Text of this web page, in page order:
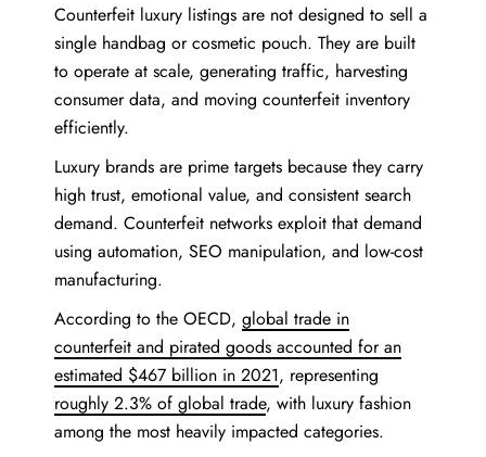
Counterfeit luxury listings are not designed to sell a
single handbag or cosmetic pouch. They are built
to operate at scale, generating traffic, harvesting
consumer data, and moving counterfeit inventory
efficiently.
Luxury brands are prime targets because they carry
high trust, emotional value, and consistent search
demand. Counterfeit networks exploit that demand
using automation, SEO manipulation, and low-cost
manufacturing.
According to the OECD,global trade in
counterfeit and pirated goods accounted for an
estimated $467 billion in 2021, representing
roughly 2.3% of global trade, with luxury fashion
among the most heavily impacted categories.